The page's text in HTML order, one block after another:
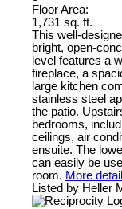
Floor Area:
1,731 sq. ft.
This well-
bright, open-
level features a
fireplace, a
large kitchen
stainless steel
the patio.
bedrooms,
ceilings, air
ensuite. The
can easily be
room. More
Listed by Heller